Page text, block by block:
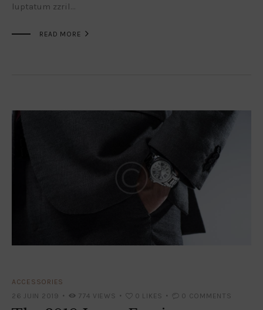
luptatum zzril…
READ MORE 
ACCESSORIES
26 JUIN 2019
774 VIEWS 0 LIKES 0 COMMENTS